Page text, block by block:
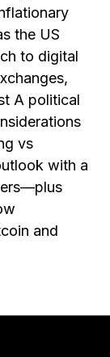
the US
to digital
A political
vs
with a
and